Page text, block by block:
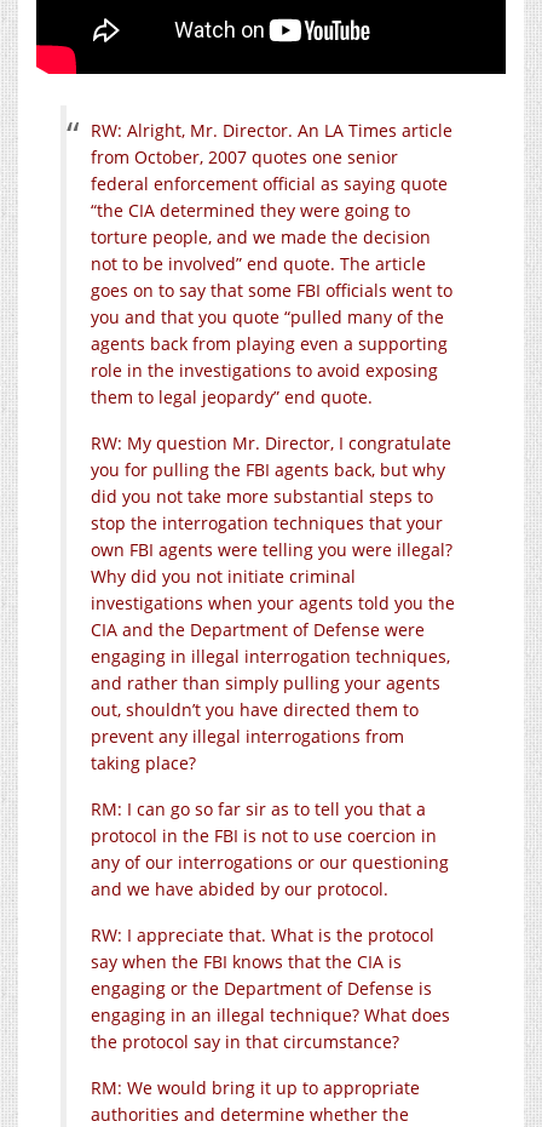
RW: Alright, Mr. Director. An LA Times article
from October, 2007 quotes one senior
federal enforcement official as saying quote
“the CIA determined they were going to
torture people, and we made the decision
not to be involved” end quote. The article
goes on to say that some FBI officials went to
you and that you quote “pulled many of the
agents back from playing even a supporting
role in the investigations to avoid exposing
them to legal jeopardy” end quote.
RW: My question Mr. Director, I congratulate
you for pulling the FBI agents back, but why
did you not take more substantial steps to
stop the interrogation techniques that your
own FBI agents were telling you were illegal?
Why did you not initiate criminal
investigations when your agents told you the
CIA and the Department of Defense were
engaging in illegal interrogation techniques,
and rather than simply pulling your agents
out, shouldn’t you have directed them to
prevent any illegal interrogations from
taking place?
RM: I can go so far sir as to tell you that a
protocol in the FBI is not to use coercion in
any of our interrogations or our questioning
and we have abided by our protocol.
RW: I appreciate that. What is the protocol
say when the FBI knows that the CIA is
engaging or the Department of Defense is
engaging in an illegal technique? What does
the protocol say in that circumstance?
RM: We would bring it up to appropriate
authorities and determine whether the